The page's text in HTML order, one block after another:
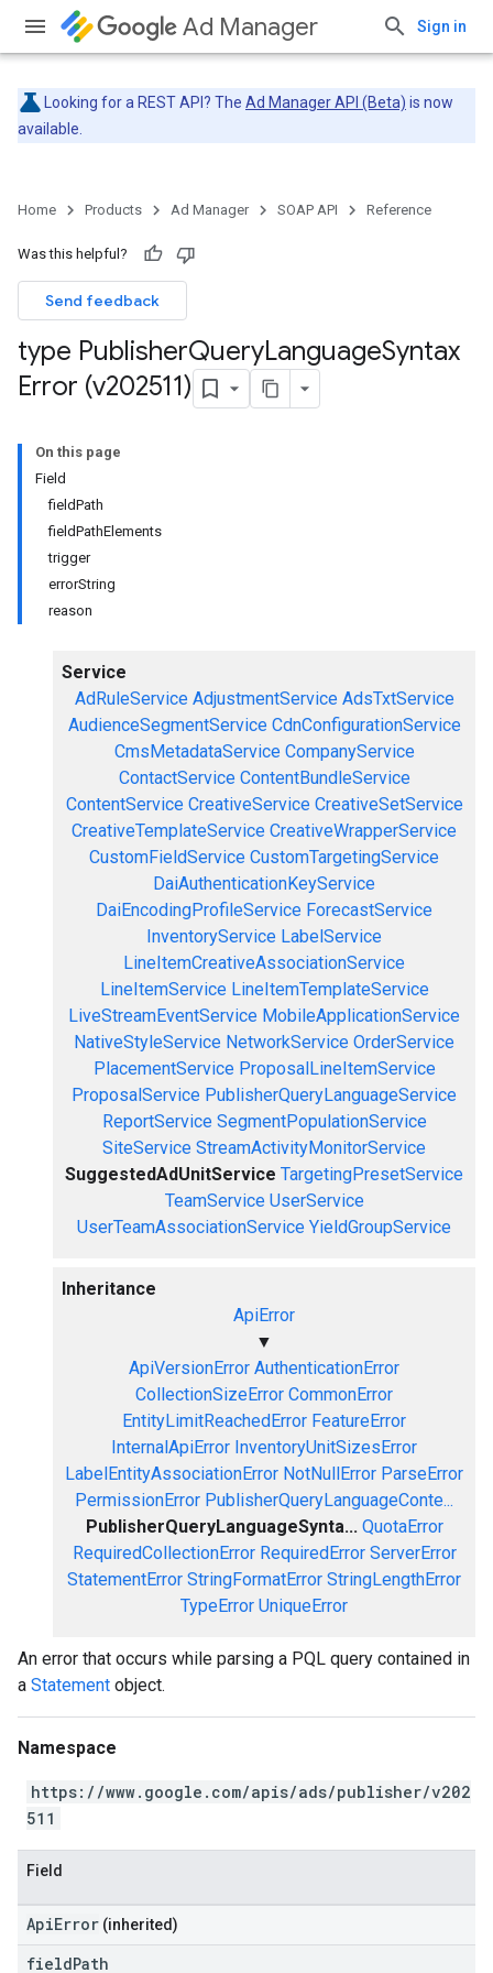
Ad Manager Sign in
Looking for a REST API? The Ad Manager API (Beta) is now
available.
Home Products Ad Manager SOAP API Reference
Was this helpful?
Send feedback
type PublisherQueryLanguageSyntax
Error (v202511)
On this page
Field
fieldPath
fieldPathElements
trigger
errorString
reason
Service
AdRuleService AdjustmentService AdsTxtService
AudienceSegmentService CdnConfigurationService
CmsMetadataService CompanyService
ContactService ContentBundleService
ContentService CreativeService CreativeSetService
CreativeTemplateService CreativeWrapperService
CustomFieldService CustomTargetingService
DaiAuthenticationKeyService
DaiEncodingProfileService ForecastService
InventoryService LabelService
LineItemCreativeAssociationService
LineItemService LineItemTemplateService
LiveStreamEventService MobileApplicationService
NativeStyleService NetworkService OrderService
PlacementService ProposalLineItemService
ProposalService PublisherQueryLanguageService
ReportService SegmentPopulationService
SiteService StreamActivityMonitorService
SuggestedAdUnitService TargetingPresetService
TeamService UserService
UserTeamAssociationService YieldGroupService
Inheritance
ApiError
▼
ApiVersionError AuthenticationError
CollectionSizeError CommonError
EntityLimitReachedError FeatureError
InternalApiError InventoryUnitSizesError
LabelEntityAssociationError NotNullError ParseError
PermissionError PublisherQueryLanguageConte...
PublisherQueryLanguageSynta... QuotaError
RequiredCollectionError RequiredError ServerError
StatementError StringFormatError StringLengthError
TypeError UniqueError
An error that occurs while parsing a PQL query contained in
a Statement object.
Namespace
https://www.google.com/apis/ads/publisher/v202
511
Field
ApiError (inherited)
fieldPath